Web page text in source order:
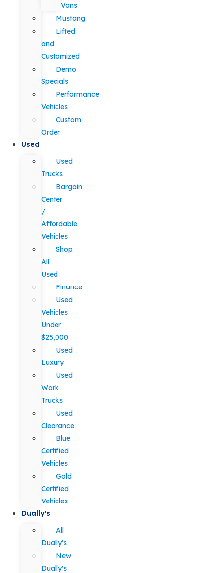
Vans
Mustang
Lifted
and
Customized
Demo
Specials
Performance
Vehicles
Custom
Order
Used
Used
Trucks
Bargain
Center
/
Affordable
Vehicles
Shop
All
Used
Finance
Used
Vehicles
Under
$25,000
Used
Luxury
Used
Work
Trucks
Used
Clearance
Blue
Certified
Vehicles
Gold
Certified
Vehicles
Dually's
All
Dually's
New
Dually's